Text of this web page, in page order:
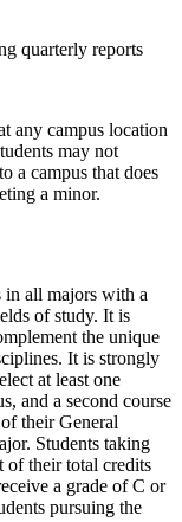
any campus location
may not
a campus that does
a minor.
in all majors with a
of study. It is
the unique
It is strongly
at least one
and a second course
their General
Students taking
of their total credits
a grade of C or
pursuing the